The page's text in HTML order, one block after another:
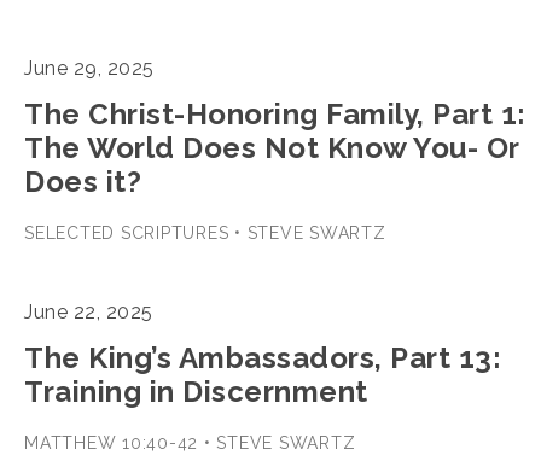
June 29, 2025
The Christ-Honoring Family, Part 1:
The World Does Not Know You- Or
Does it?
SELECTED SCRIPTURES • STEVE SWARTZ
June 22, 2025
The King’s Ambassadors, Part 13:
Training in Discernment
MATTHEW 10:40-42 • STEVE SWARTZ